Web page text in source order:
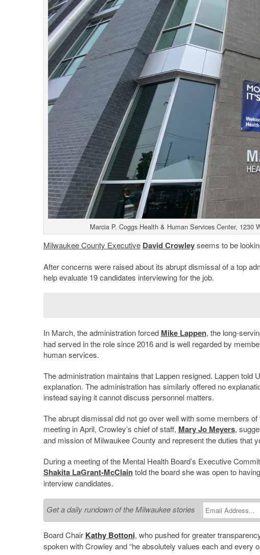
Marcia P. Coggs Health & Human Services Center,
Milwaukee County Executive David Crowleyseems to be
After concerns were raised about its abrupt dismissal of a top
help evaluate 19 candidates interviewing for the job.
In March, the administration forced Mike Lappen, the long-
had served in the role since 2016 and is well regarded by
human services.
The administration maintains that Lappen resigned. Lappen
explanation. The administration has similarly offered no
instead saying it cannot discuss personnel matters.
The abrupt dismissal did not go over well with some members
meeting in April, Crowley’s chief of staff, Mary Jo Meyers,
and mission of Milwaukee County and represent the duties that
During a meeting of the Mental Health Board’s Executive
Shakita LaGrant-McClaintold the board she was open to
interview candidates.
Get a daily rundown of the Milwaukee stories
Board Chair Kathy Bottoni, who pushed for greater
spoken with Crowley and “he absolutely values each and every